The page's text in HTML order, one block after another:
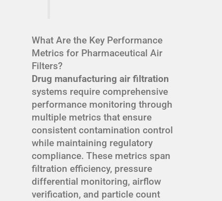
What Are the Key Performance
Metrics for Pharmaceutical Air
Filters?
Drug manufacturing air filtration
systems require comprehensive
performance monitoring through
multiple metrics that ensure
consistent contamination control
while maintaining regulatory
compliance. These metrics span
filtration efficiency, pressure
differential monitoring, airflow
verification, and particle count